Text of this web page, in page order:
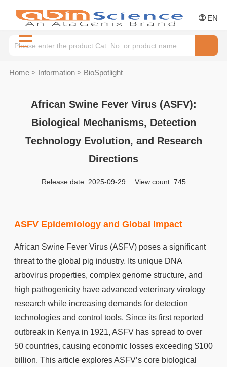
EN
Home> Information> BioSpotlight
African Swine Fever Virus (ASFV):
Biological Mechanisms, Detection
Technology Evolution, and Research
Directions
Release date: 2025-09-29 View count: 745
ASFV Epidemiology and Global Impact
African Swine Fever Virus (ASFV) poses a significant
threat to the global pig industry. Its unique DNA
arbovirus properties, complex genome structure, and
high pathogenicity have advanced veterinary virology
research while increasing demands for detection
technologies and control tools. Since its first reported
outbreak in Kenya in 1921, ASFV has spread to over
50 countries, causing economic losses exceeding $100
billion. This article explores ASFV’s core biological